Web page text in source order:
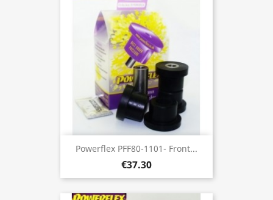
Powerflex PFF80-1101- Front...
€37.30